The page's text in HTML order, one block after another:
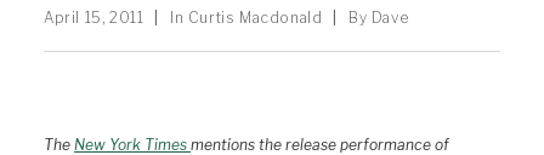
April 15, 2011 In Curtis Macdonald By Dave
The New York Times mentions the release performance of